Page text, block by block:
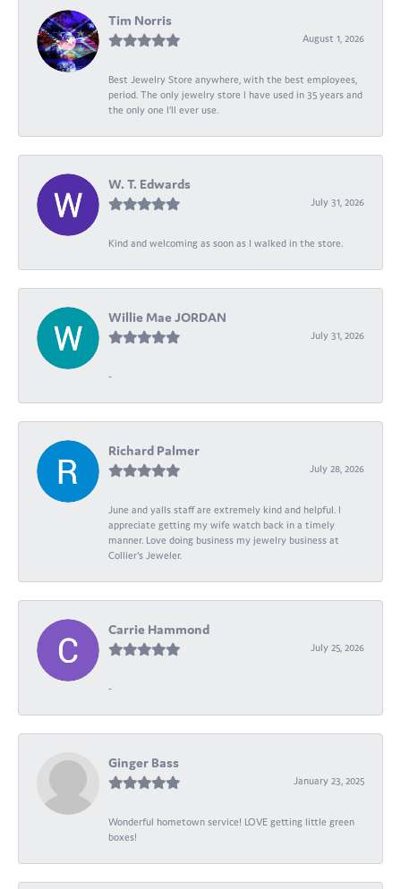
Tim Norris
August 1, 2026
Best Jewelry Store anywhere, with the best employees,
period. The only jewelry store I have used in 35 years and
the only one I’ll ever use.
W. T. Edwards
July 31, 2026
Kind and welcoming as soon as I walked in the store.
Willie Mae JORDAN
July 31, 2026
-
Richard Palmer
July 28, 2026
June and yalls staff are extremely kind and helpful. I
appreciate getting my wife watch back in a timely
manner. Love doing business my jewelry business at
Collier's Jeweler.
Carrie Hammond
July 25, 2026
-
Ginger Bass
January 23, 2025
Wonderful hometown service! LOVE getting little green
boxes!